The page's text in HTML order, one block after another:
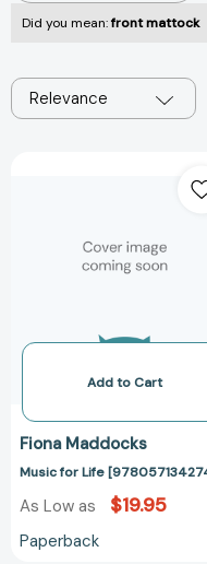
Did you mean:front mattock
Relevance
Add to Cart
Fiona Maddocks
Music for Life
As Low as $19.95
Paperback